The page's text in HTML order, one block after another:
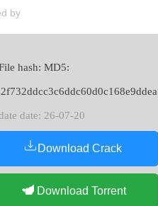
by
hash: MD5:
date: 26-07-20
Download Crack
Download Torrent